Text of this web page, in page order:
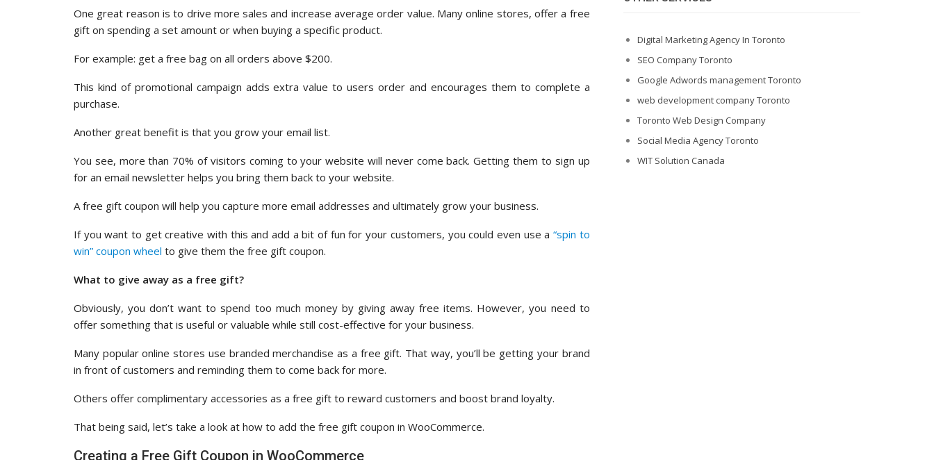
One great reason is to drive more sales and increase average order value. Many online stores, offer a free
gift on spending a set amount or when buying a specific product.
For example: get a free bag on all orders above $200.
This kind of promotional campaign adds extra value to users order and encourages them to complete a
purchase.
Another great benefit is that you grow your email list.
You see, more than 70% of visitors coming to your website will never come back. Getting them to sign up
for an email newsletter helps you bring them back to your website.
A free gift coupon will help you capture more email addresses and ultimately grow your business.
If you want to get creative with this and add a bit of fun for your customers, you could even use a “spin to
win” coupon wheel to give them the free gift coupon.
What to give away as a free gift?
Obviously, you don’t want to spend too much money by giving away free items. However, you need to
offer something that is useful or valuable while still cost-effective for your business.
Many popular online stores use branded merchandise as a free gift. That way, you’ll be getting your brand
in front of customers and reminding them to come back for more.
Others offer complimentary accessories as a free gift to reward customers and boost brand loyalty.
That being said, let’s take a look at how to add the free gift coupon in WooCommerce.
Creating a Free Gift Coupon in WooCommerce
Digital Marketing Agency In Toronto
SEO Company Toronto
Google Adwords management Toronto
web development company Toronto
Toronto Web Design Company
Social Media Agency Toronto
WIT Solution Canada